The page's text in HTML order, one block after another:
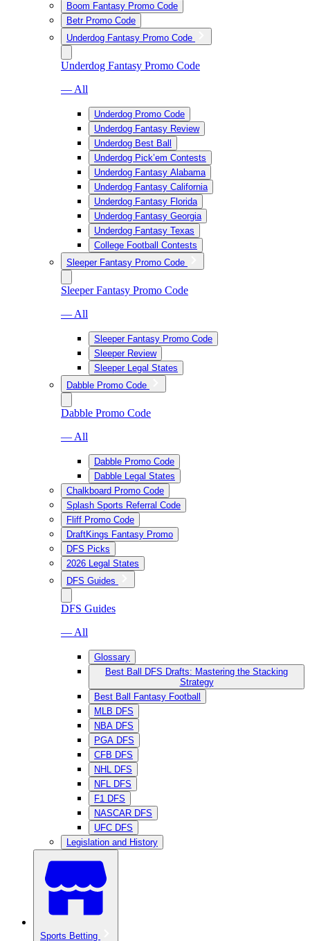
Boom Fantasy Promo Code
Betr Promo Code
Underdog Fantasy Promo Code
Underdog Fantasy Promo Code
— All
Underdog Promo Code
Underdog Fantasy Review
Underdog Best Ball
Underdog Pick’em Contests
Underdog Fantasy Alabama
Underdog Fantasy California
Underdog Fantasy Florida
Underdog Fantasy Georgia
Underdog Fantasy Texas
College Football Contests
Sleeper Fantasy Promo Code
Sleeper Fantasy Promo Code
— All
Sleeper Fantasy Promo Code
Sleeper Review
Sleeper Legal States
Dabble Promo Code
Dabble Promo Code
— All
Dabble Promo Code
Dabble Legal States
Chalkboard Promo Code
Splash Sports Referral Code
Fliff Promo Code
DraftKings Fantasy Promo
DFS Picks
2026 Legal States
DFS Guides
DFS Guides
— All
Glossary
Best Ball DFS Drafts: Mastering the Stacking
Strategy
Best Ball Fantasy Football
MLB DFS
NBA DFS
PGA DFS
CFB DFS
NHL DFS
NFL DFS
F1 DFS
NASCAR DFS
UFC DFS
Legislation and History
Sports Betting